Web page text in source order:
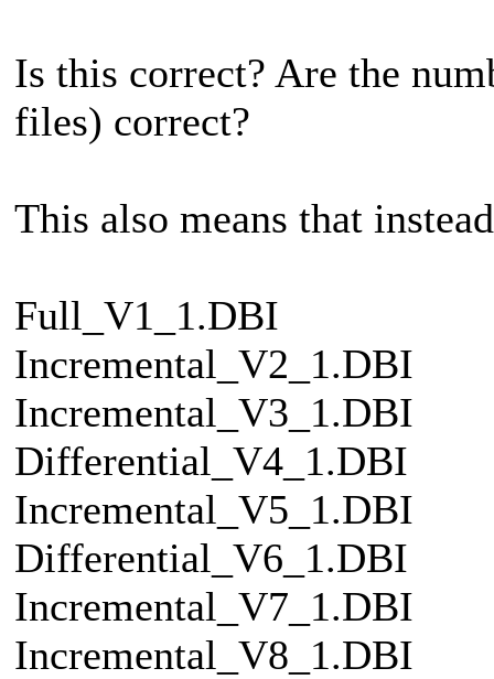
Is this correct? Are the
files) correct?
This also means that
Full_V1_1.DBI
Incremental_V2_1.DBI
Incremental_V3_1.DBI
Differential_V4_1.DBI
Incremental_V5_1.DBI
Differential_V6_1.DBI
Incremental_V7_1.DBI
Incremental_V8_1.DBI